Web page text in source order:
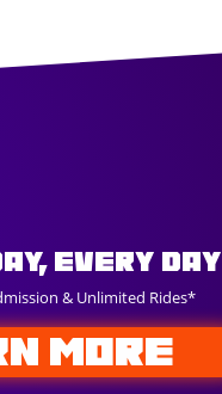
Every Day
& Unlimited Rides*
MORE